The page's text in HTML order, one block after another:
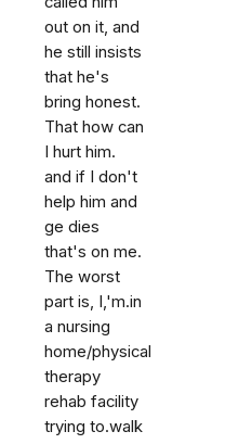
out on it, and
he still insists
that he's
bring honest.
That how can
I hurt him.
and if I don't
help him and
ge dies
that's on me.
The worst
part is, I,'m.in
a nursing
home/physical
therapy
rehab facility
trying to.walk